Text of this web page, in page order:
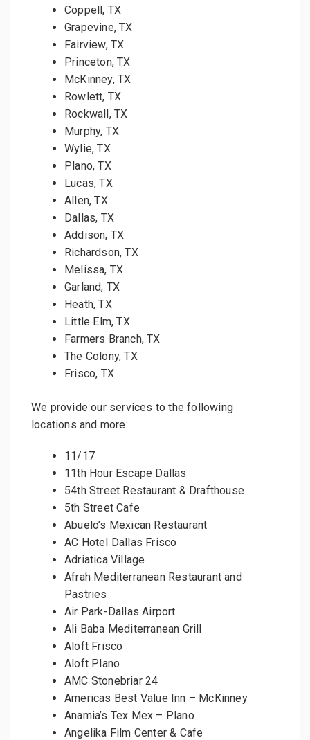
Coppell, TX
Grapevine, TX
Fairview, TX
Princeton, TX
McKinney, TX
Rowlett, TX
Rockwall, TX
Murphy, TX
Wylie, TX
Plano, TX
Lucas, TX
Allen, TX
Dallas, TX
Addison, TX
Richardson, TX
Melissa, TX
Garland, TX
Heath, TX
Little Elm, TX
Farmers Branch, TX
The Colony, TX
Frisco, TX
We provide our services to the following
locations and more:
11/17
11th Hour Escape Dallas
54th Street Restaurant & Drafthouse
5th Street Cafe
Abuelo’s Mexican Restaurant
AC Hotel Dallas Frisco
Adriatica Village
Afrah Mediterranean Restaurant and
Pastries
Air Park-Dallas Airport
Ali Baba Mediterranean Grill
Aloft Frisco
Aloft Plano
AMC Stonebriar 24
Americas Best Value Inn – McKinney
Anamia’s Tex Mex – Plano
Angelika Film Center & Cafe